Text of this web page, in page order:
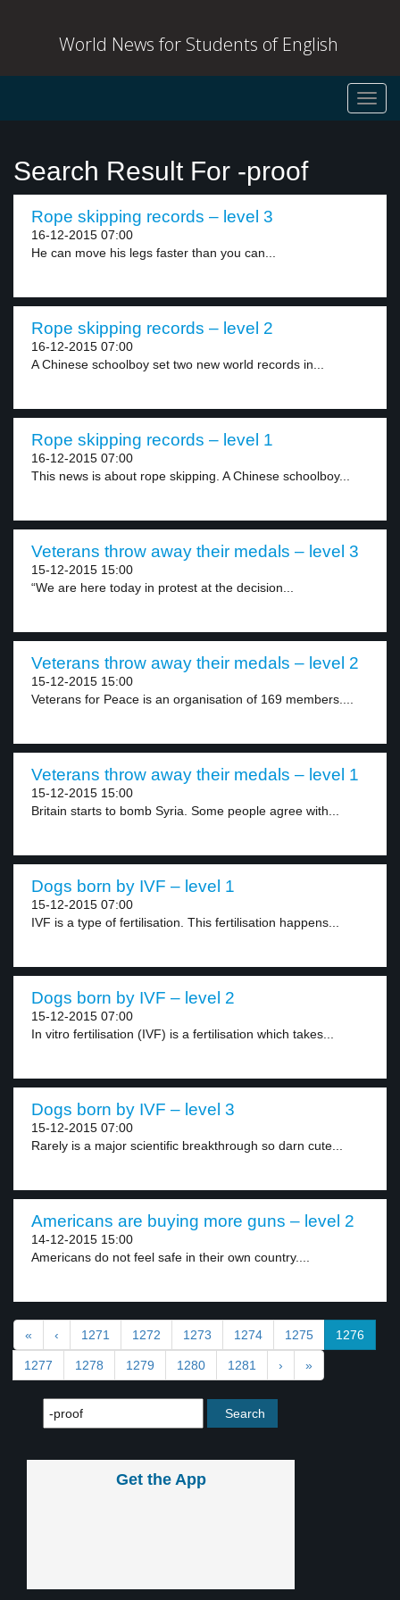
World News for Students of English
Search Result For -proof
Rope skipping records – level 3
16-12-2015 07:00
He can move his legs faster than you can...
Rope skipping records – level 2
16-12-2015 07:00
A Chinese schoolboy set two new world records in...
Rope skipping records – level 1
16-12-2015 07:00
This news is about rope skipping. A Chinese schoolboy...
Veterans throw away their medals – level 3
15-12-2015 15:00
“We are here today in protest at the decision...
Veterans throw away their medals – level 2
15-12-2015 15:00
Veterans for Peace is an organisation of 169 members....
Veterans throw away their medals – level 1
15-12-2015 15:00
Britain starts to bomb Syria. Some people agree with...
Dogs born by IVF – level 1
15-12-2015 07:00
IVF is a type of fertilisation. This fertilisation happens...
Dogs born by IVF – level 2
15-12-2015 07:00
In vitro fertilisation (IVF) is a fertilisation which takes...
Dogs born by IVF – level 3
15-12-2015 07:00
Rarely is a major scientific breakthrough so darn cute...
Americans are buying more guns – level 2
14-12-2015 15:00
Americans do not feel safe in their own country....
« ‹ 1271 1272 1273 1274 1275 1276
1277 1278 1279 1280 1281 › »
Get the App